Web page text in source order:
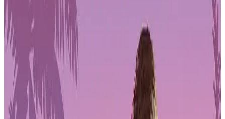
Get 1-month GTA+ subscription with pre-order.
Pre-Order GTA 6 Now
Pre-Order
Today, we are proud to announce our partnership with Immutable
X. games.gg serves as a web3 gaming onboarding and news
platform that aims to bring over 100 million players to web3, and
Immutable, the leading web3 gaming platform, are now part of a
strategic partnership that will bring key Immutable functionality to
games.gg users and introduce millions of players to the Immutable
ecosystem via games.gg’s growing community.